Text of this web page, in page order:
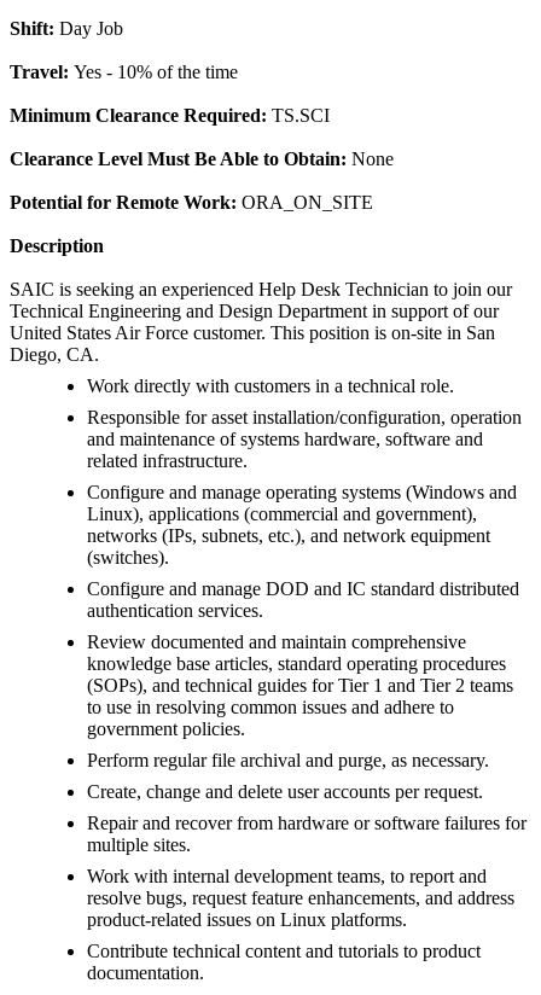
Shift: Day Job
Travel: Yes - 10% of the time
Minimum Clearance Required: TS.SCI
Clearance Level Must Be Able to Obtain: None
Potential for Remote Work: ORA_ON_SITE
Description
SAIC is seeking an experienced Help Desk Technician to join our
Technical Engineering and Design Department in support of our
United States Air Force customer. This position is on-site in San
Diego, CA.
Work directly with customers in a technical role.
Responsible for asset installation/configuration, operation
and maintenance of systems hardware, software and
related infrastructure.
Configure and manage operating systems (Windows and
Linux), applications (commercial and government),
networks (IPs, subnets, etc.), and network equipment
(switches).
Configure and manage DOD and IC standard distributed
authentication services.
Review documented and maintain comprehensive
knowledge base articles, standard operating procedures
(SOPs), and technical guides for Tier 1 and Tier 2 teams
to use in resolving common issues and adhere to
government policies.
Perform regular file archival and purge, as necessary.
Create, change and delete user accounts per request.
Repair and recover from hardware or software failures for
multiple sites.
Work with internal development teams, to report and
resolve bugs, request feature enhancements, and address
product-related issues on Linux platforms.
Contribute technical content and tutorials to product
documentation.